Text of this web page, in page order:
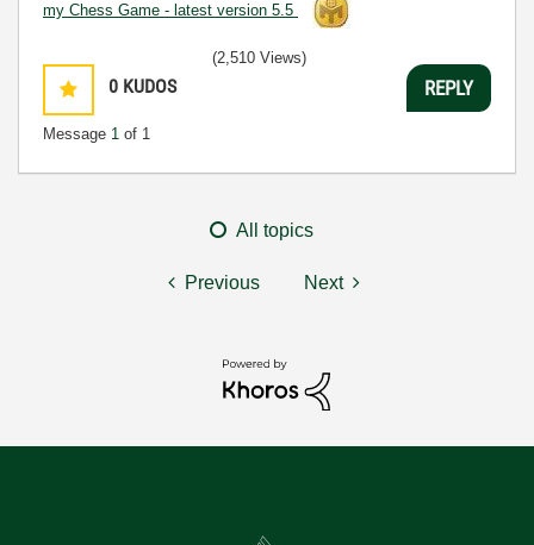
my Chess Game - latest version 5.5
0 KUDOS
Message 1 of 1
(2,510 Views)
REPLY
All topics
Previous Next